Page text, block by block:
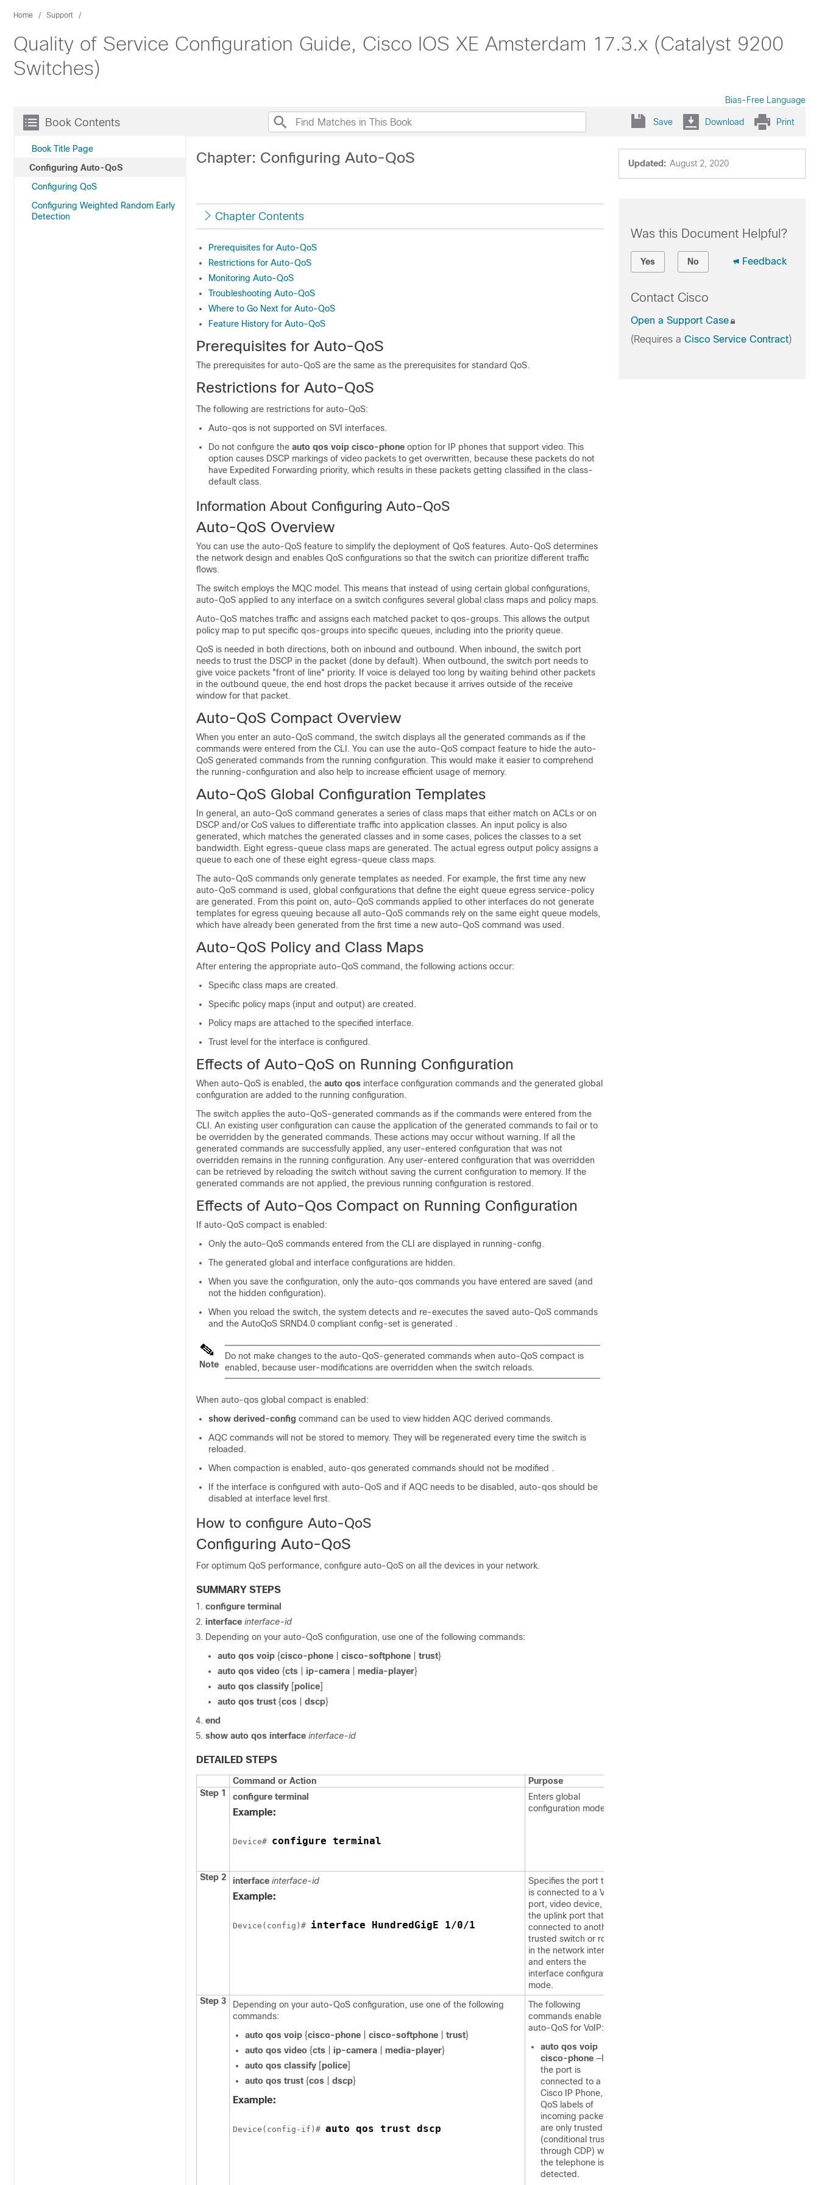
Home Support
Quality of Service Configuration Guide, Cisco IOS XE Amsterdam 17.3.x (Catalyst 9200
Switches)
Bias-Free Language
Book Contents
Book Title Page
Configuring Auto-QoS
Configuring QoS
Configuring Weighted Random Early
Detection
Save Download Print
Updated: August 2, 2020
Chapter: Configuring Auto-QoS
Chapter Contents
Prerequisites for Auto-QoS
Restrictions for Auto-QoS
Monitoring Auto-QoS
Troubleshooting Auto-QoS
Where to Go Next for Auto-QoS
Feature History for Auto-QoS
Prerequisites for Auto-QoS
The prerequisites for auto-QoS are the same as the prerequisites for standard QoS.
Restrictions for Auto-QoS
The following are restrictions for auto-QoS:
Auto-qos is not supported on SVI interfaces.
Do not configure the auto qos voip cisco-phone option for IP phones that support video. This
option causes DSCP markings of video packets to get overwritten, because these packets do not
have Expedited Forwarding priority, which results in these packets getting classified in the class-
default class.
Information About Configuring Auto-QoS
Auto-QoS Overview
You can use the auto-QoS feature to simplify the deployment of QoS features. Auto-QoS determines
the network design and enables QoS configurations so that the switch can prioritize different traffic
flows.
The switch employs the MQC model. This means that instead of using certain global configurations,
auto-QoS applied to any interface on a switch configures several global class maps and policy maps.
Auto-QoS matches traffic and assigns each matched packet to qos-groups. This allows the output
policy map to put specific qos-groups into specific queues, including into the priority queue.
QoS is needed in both directions, both on inbound and outbound. When inbound, the switch port
needs to trust the DSCP in the packet (done by default). When outbound, the switch port needs to
give voice packets "front of line" priority. If voice is delayed too long by waiting behind other packets
in the outbound queue, the end host drops the packet because it arrives outside of the receive
window for that packet.
Auto-QoS Compact Overview
When you enter an auto-QoS command, the switch displays all the generated commands as if the
commands were entered from the CLI. You can use the auto-QoS compact feature to hide the auto-
QoS generated commands from the running configuration. This would make it easier to comprehend
the running-configuration and also help to increase efficient usage of memory.
Auto-QoS Global Configuration Templates
In general, an auto-QoS command generates a series of class maps that either match on ACLs or on
DSCP and/or CoS values to differentiate traffic into application classes. An input policy is also
generated, which matches the generated classes and in some cases, polices the classes to a set
bandwidth. Eight egress-queue class maps are generated. The actual egress output policy assigns a
queue to each one of these eight egress-queue class maps.
The auto-QoS commands only generate templates as needed. For example, the first time any new
auto-QoS command is used, global configurations that define the eight queue egress service-policy
are generated. From this point on, auto-QoS commands applied to other interfaces do not generate
templates for egress queuing because all auto-QoS commands rely on the same eight queue models,
which have already been generated from the first time a new auto-QoS command was used.
Auto-QoS Policy and Class Maps
After entering the appropriate auto-QoS command, the following actions occur:
Specific class maps are created.
Specific policy maps (input and output) are created.
Policy maps are attached to the specified interface.
Trust level for the interface is configured.
Effects of Auto-QoS on Running Configuration
When auto-QoS is enabled, the auto qos interface configuration commands and the generated global
configuration are added to the running configuration.
The switch applies the auto-QoS-generated commands as if the commands were entered from the
CLI. An existing user configuration can cause the application of the generated commands to fail or to
be overridden by the generated commands. These actions may occur without warning. If all the
generated commands are successfully applied, any user-entered configuration that was not
overridden remains in the running configuration. Any user-entered configuration that was overridden
can be retrieved by reloading the switch without saving the current configuration to memory. If the
generated commands are not applied, the previous running configuration is restored.
Effects of Auto-Qos Compact on Running Configuration
If auto-QoS compact is enabled:
Only the auto-QoS commands entered from the CLI are displayed in running-config.
The generated global and interface configurations are hidden.
When you save the configuration, only the auto-qos commands you have entered are saved (and
not the hidden configuration).
When you reload the switch, the system detects and re-executes the saved auto-QoS commands
and the AutoQoS SRND4.0 compliant config-set is generated .
Note
Do not make changes to the auto-QoS-generated commands when auto-QoS compact is
enabled, because user-modifications are overridden when the switch reloads.
When auto-qos global compact is enabled:
show derived-config command can be used to view hidden AQC derived commands.
AQC commands will not be stored to memory. They will be regenerated every time the switch is
reloaded.
When compaction is enabled, auto-qos generated commands should not be modified .
If the interface is configured with auto-QoS and if AQC needs to be disabled, auto-qos should be
disabled at interface level first.
How to configure Auto-QoS
Configuring Auto-QoS
For optimum QoS performance, configure auto-QoS on all the devices in your network.
SUMMARY STEPS
configure terminal
interface interface-id
Depending on your auto-QoS configuration, use one of the following commands:
auto qos voip {cisco-phone cisco-softphone trust}
auto qos video {cts ip-camera media-player}
auto qos classify [police]
auto qos trust {cos dscp}
end
show auto qos interface interface-id
DETAILED STEPS
Command or Action
Purpose
Step 1
configure terminal
Example:
Device# configure terminal
Enters global
configuration mode.
Step 2 interface interface-id
Example:
Device(config)# interface HundredGigE 1/0/1
Specifies the port that
is connected to a VoIP
port, video device, or
the uplink port that is
connected to another
trusted switch or router
in the network interior,
and enters the
interface configuration
mode.
Step 3
Depending on your auto-QoS configuration, use one of the following
commands:
auto qos voip {cisco-phone cisco-softphone trust}
auto qos video {cts ip-camera media-player}
auto qos classify [police]
auto qos trust {cos dscp}
Example:
Device(config-if)# auto qos trust dscp
The following
commands enable
auto-QoS for VoIP:
auto qos voip
cisco-phone —If
the port is
connected to a
Cisco IP Phone, the
QoS labels of
incoming packets
are only trusted
(conditional trust
through CDP) when
the telephone is
detected.
Was this Document Helpful?
Yes No Feedback
Contact Cisco
Open a Support Case
(Requires a Cisco Service Contract)